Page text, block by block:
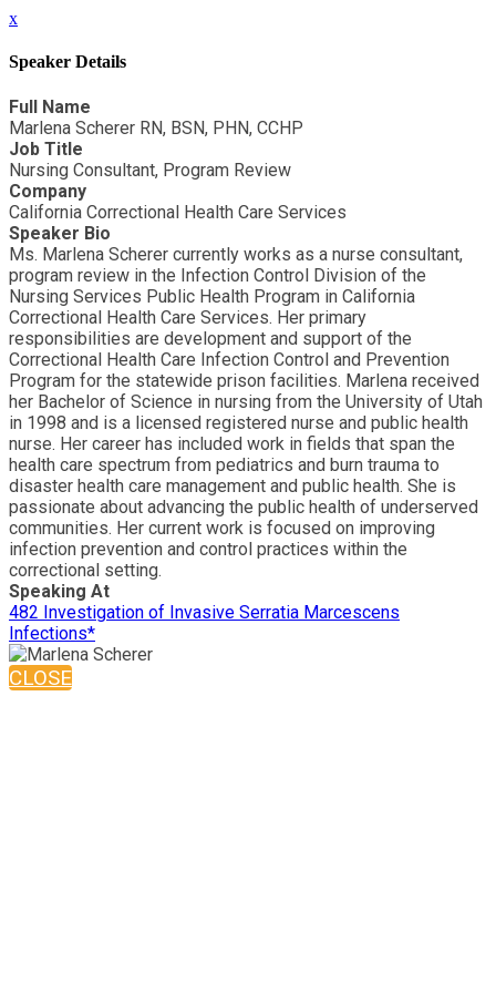
x
Speaker Details
Full Name
Marlena Scherer RN, BSN, PHN, CCHP
Job Title
Nursing Consultant, Program Review
Company
California Correctional Health Care Services
Speaker Bio
Ms. Marlena Scherer currently works as a nurse consultant,
program review in the Infection Control Division of the
Nursing Services Public Health Program in California
Correctional Health Care Services. Her primary
responsibilities are development and support of the
Correctional Health Care Infection Control and Prevention
Program for the statewide prison facilities. Marlena received
her Bachelor of Science in nursing from the University of Utah
in 1998 and is a licensed registered nurse and public health
nurse. Her career has included work in fields that span the
health care spectrum from pediatrics and burn trauma to
disaster health care management and public health. She is
passionate about advancing the public health of underserved
communities. Her current work is focused on improving
infection prevention and control practices within the
correctional setting.
Speaking At
482 Investigation of Invasive Serratia Marcescens
Infections*
CLOSE